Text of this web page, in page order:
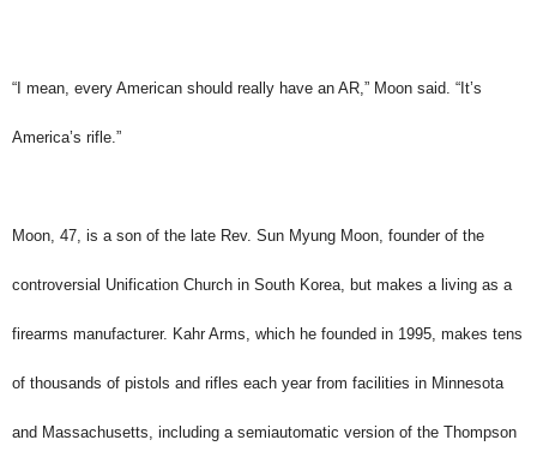
“I mean, every American should really have an AR,” Moon said. “It’s
America’s rifle.”
Moon, 47, is a son of the late Rev. Sun Myung Moon, founder of the
controversial Unification Church in South Korea, but makes a living as a
firearms manufacturer. Kahr Arms, which he founded in 1995, makes tens
of thousands of pistols and rifles each year from facilities in Minnesota
and Massachusetts, including a semiautomatic version of the Thompson